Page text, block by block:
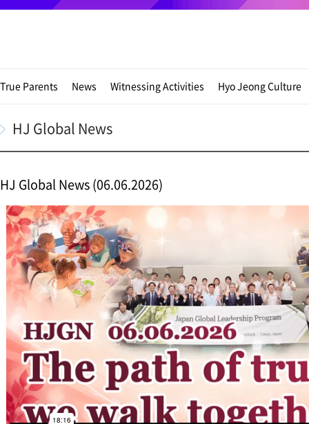
True Parents News Witnessing Activities Hyo Jeong Culture
HJ Global News
HJ Global News (06.06.2026)